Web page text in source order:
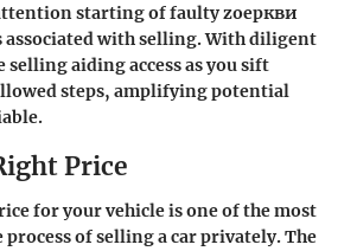
starting of faulty zoеркви
with selling. With diligent
aiding access as you sift
steps, amplifying potential
Price
for your vehicle is one of the most
of selling a car privately. The